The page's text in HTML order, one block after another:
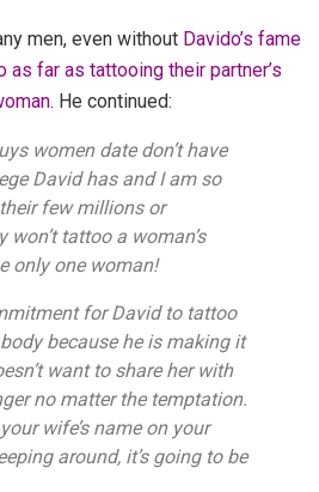
men, even without Davido’s fame
as far as tattooing their partner’s
. He continued:
women date don’t have
David has and I am so
few millions or
won’t tattoo a woman’s
only one woman!
for David to tattoo
because he is making it
want to share her with
no matter the temptation.
wife’s name on your
around, it’s going to be